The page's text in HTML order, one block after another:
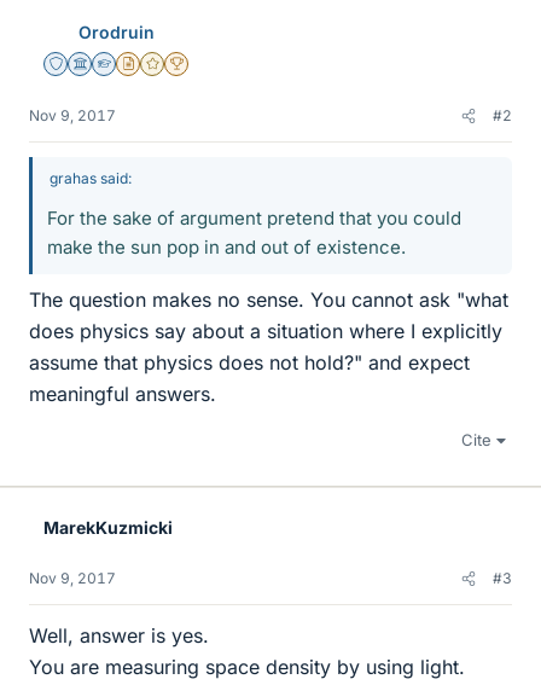
Orodruin
Staff Emeritus
Science Advisor
Homework Helper
Insights Author
Gold Member
2025 Award
Nov 9, 2017 #2
grahas said:
For the sake of argument pretend that you could
make the sun pop in and out of existence.
The question makes no sense. You cannot ask "what
does physics say about a situation where I explicitly
assume that physics does not hold?" and expect
meaningful answers.
Cite
MarekKuzmicki
Nov 9, 2017 #3
Well, answer is yes.
You are measuring space density by using light.